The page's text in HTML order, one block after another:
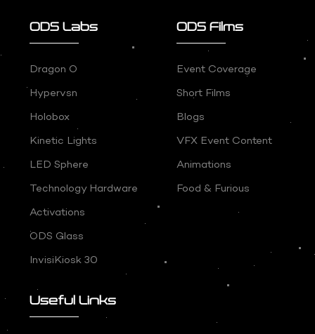
ODS Labs
Dragon O
Hypervsn
Holobox
Kinetic Lights
LED Sphere
Technology Hardware
Activations
ODS Glass
InvisiKiosk 30
ODS Films
Event Coverage
Short Films
Blogs
VFX Event Content
Animations
Food & Furious
Useful Links